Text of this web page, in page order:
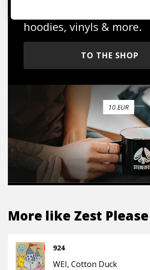
hoodies, vinyls & more.
TO THE SHOP
More like Zest Please
924
WEI Cotton Duck